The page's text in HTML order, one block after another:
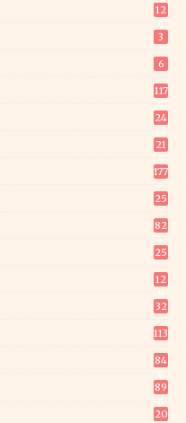
12
3
6
117
24
21
177
25
82
25
12
32
113
84
89
20